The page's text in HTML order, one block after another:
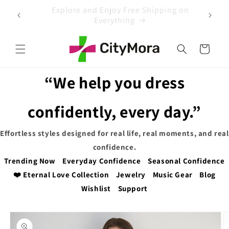
content
EXTRA 5% OFF WITH COUPON CODE
Cart
“We help you dress
confidently, every day.”
Effortless styles designed for real life, real moments, and real
confidence.
Trending Now
Everyday Confidence
Seasonal Confidence
❤️ Eternal Love Collection
Jewelry Music Gear
Blog
Wishlist
Support
Skip to
product